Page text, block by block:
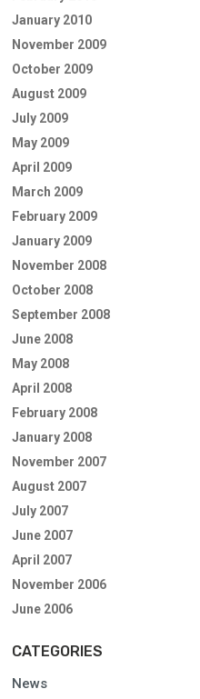
January 2010
November 2009
October 2009
August 2009
July 2009
May 2009
April 2009
March 2009
February 2009
January 2009
November 2008
October 2008
September 2008
June 2008
May 2008
April 2008
February 2008
January 2008
November 2007
August 2007
July 2007
June 2007
April 2007
November 2006
June 2006
CATEGORIES
News